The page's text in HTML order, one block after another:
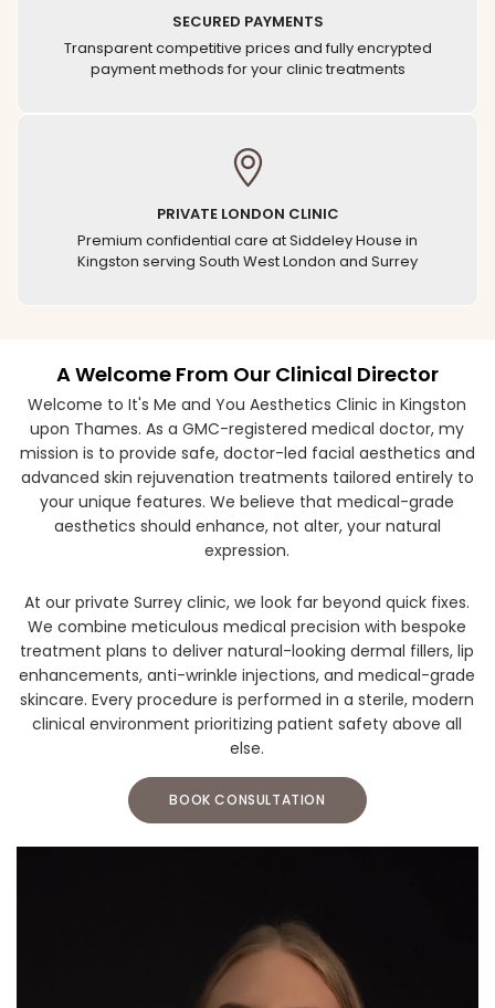
SECURED PAYMENTS
Transparent competitive prices and fully encrypted
payment methods for your clinic treatments
PRIVATE LONDON CLINIC
Premium confidential care at Siddeley House in
Kingston serving South West London and Surrey
A Welcome From Our Clinical Director
Welcome to It's Me and You Aesthetics Clinic in Kingston
upon Thames. As a GMC-registered medical doctor, my
mission is to provide safe, doctor-led facial aesthetics and
advanced skin rejuvenation treatments tailored entirely to
your unique features. We believe that medical-grade
aesthetics should enhance, not alter, your natural
expression.
At our private Surrey clinic, we look far beyond quick fixes.
We combine meticulous medical precision with bespoke
treatment plans to deliver natural-looking dermal fillers, lip
enhancements, anti-wrinkle injections, and medical-grade
skincare. Every procedure is performed in a sterile, modern
clinical environment prioritizing patient safety above all
else.
BOOK CONSULTATION